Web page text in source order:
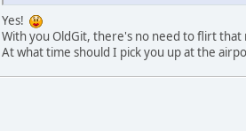
Yes!
With you OldGit, there's no need to flirt
At what time should I pick you up at the